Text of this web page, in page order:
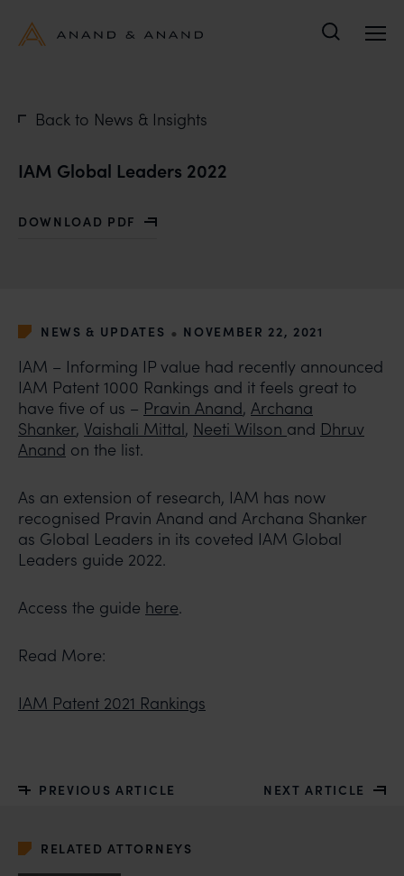
Back to News & Insights
IAM Global Leaders 2022
DOWNLOAD PDF
WITH IAM GLOBAL LEADERS 2022
NEWS & UPDATES • NOVEMBER 22, 2021
IAM – Informing IP value had recently announced
IAM Patent 1000 Rankings and it feels great to
have five of us – Pravin Anand, Archana
Shanker, Vaishali Mittal, Neeti Wilson and Dhruv
Anand on the list.
As an extension of research, IAM has now
recognised Pravin Anand and Archana Shanker
as Global Leaders in its coveted IAM Global
Leaders guide 2022.
Access the guide here.
Read More:
IAM Patent 2021 Rankings
PREVIOUS ARTICLE NEXT ARTICLE
RELATED ATTORNEYS